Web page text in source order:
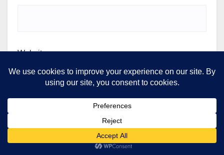
Website
Save my name, email, and website in this browser for
the next time I comment.